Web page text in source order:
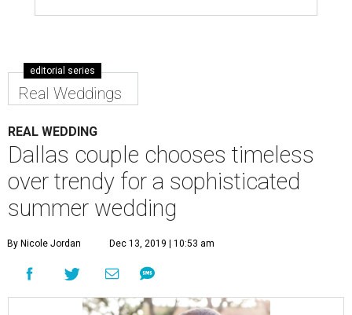
editorial series
Real Weddings
REAL WEDDING
Dallas couple chooses timeless
over trendy for a sophisticated
summer wedding
By Nicole Jordan Dec 13, 2019 | 10:53 am